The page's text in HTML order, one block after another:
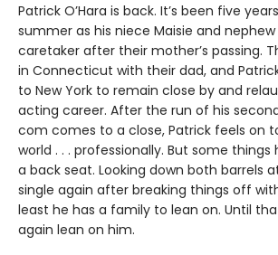
Patrick O’Hara is back. It’s been five
summer as his niece Maisie and nephew
caretaker after their mother’s passing.
in Connecticut with their dad, and
to New York to remain close by and
acting career. After the run of his
com comes to a close, Patrick feels on
world . . . professionally. But some
a back seat. Looking down both barrels
single again after breaking things off
least he has a family to lean on. Until
again lean on him.